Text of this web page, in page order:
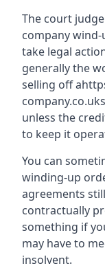
The court
company
take legal
generally the
selling off
unless the
to keep it
You can
winding-up
agreements
contractually
something if
may have to
insolvent.